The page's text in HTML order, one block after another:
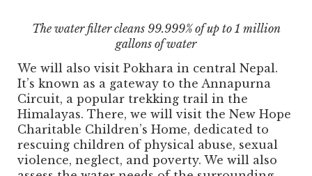
The water filter cleans 99.999% of up to 1 million
gallons of water
We will also visit Pokhara in central Nepal.
It’s known as a gateway to the Annapurna
Circuit, a popular trekking trail in the
Himalayas. There, we will visit the New Hope
Charitable Children’s Home, dedicated to
rescuing children of physical abuse, sexual
violence, neglect, and poverty. We will also